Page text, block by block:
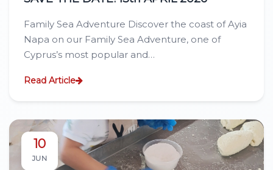
Family Sea Adventure Discover the coast of Ayia
Napa on our Family Sea Adventure, one of
Cyprus’s most popular and…
Read Article
10
JUN